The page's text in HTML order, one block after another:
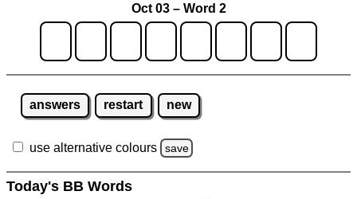
Oct 03 – Word 2
answers restart new
use alternative colours save
Today's BB Words